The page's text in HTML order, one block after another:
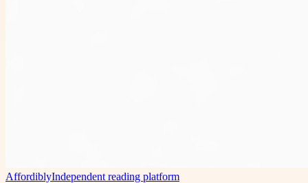
AffordiblyIndependent reading platform